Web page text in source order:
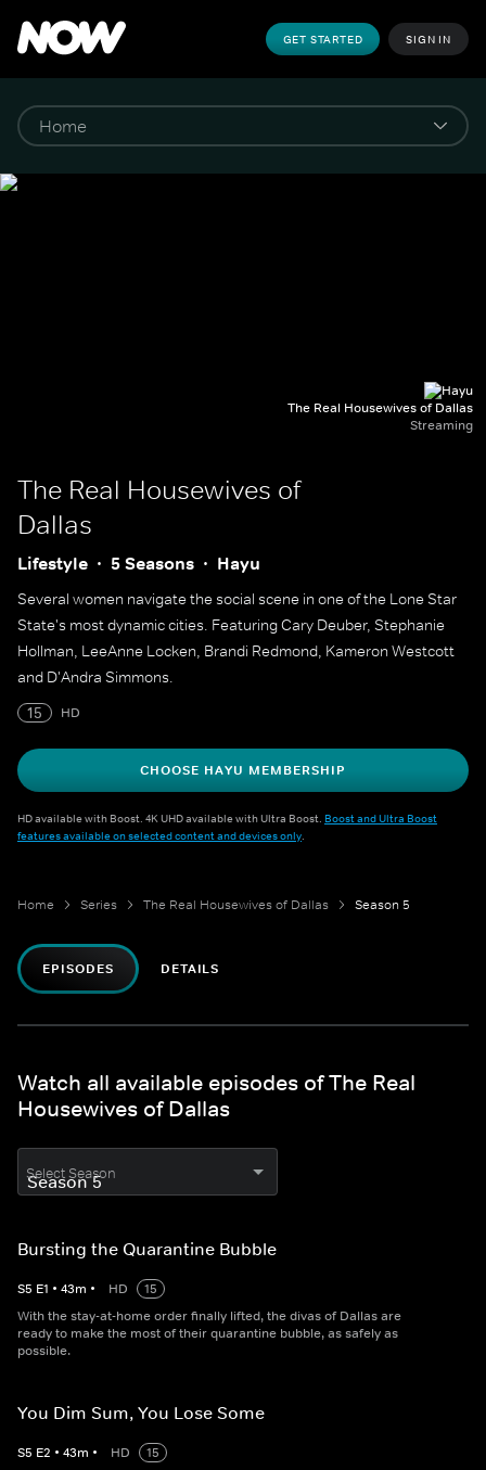
GET STARTED SIGN IN
The Real Housewives of Dallas
Streaming
The Real Housewives of
Dallas
Lifestyle 5 Seasons Hayu
Several women navigate the social scene in one of the Lone Star
State's most dynamic cities. Featuring Cary Deuber, Stephanie
Hollman, LeeAnne Locken, Brandi Redmond, Kameron Westcott
and D'Andra Simmons.
15
HD
CHOOSE HAYU MEMBERSHIP
HD available with Boost. 4K UHD available with Ultra Boost. Boost and Ultra Boost
features available on selected content and devices only.
Home Series The Real Housewives of Dallas Season 5
EPISODES DETAILS
Watch all available episodes of The Real
Housewives of Dallas
Select Season
Bursting the Quarantine Bubble
S5 E1 • 43m • HD
15
With the stay-at-home order finally lifted, the divas of Dallas are
ready to make the most of their quarantine bubble, as safely as
possible.
You Dim Sum, You Lose Some
S5 E2 • 43m • HD
15